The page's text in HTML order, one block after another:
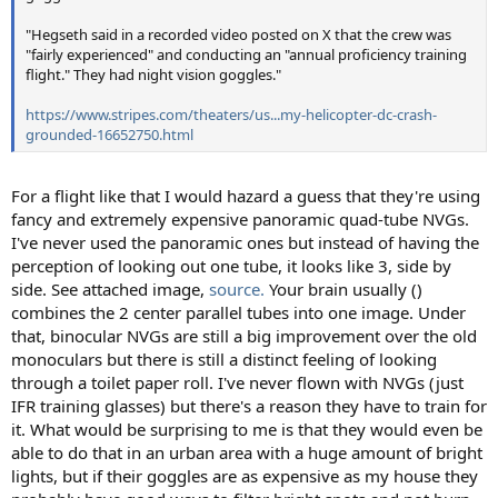
"Hegseth said in a recorded video posted on X that the crew was
"fairly experienced" and conducting an "annual proficiency training
flight." They had night vision goggles."
https://www.stripes.com/theaters/us...my-helicopter-dc-crash-
grounded-16652750.html
For a flight like that I would hazard a guess that they're using
fancy and extremely expensive panoramic quad-tube NVGs.
I've never used the panoramic ones but instead of having the
perception of looking out one tube, it looks like 3, side by
side. See attached image, source. Your brain usually ()
combines the 2 center parallel tubes into one image. Under
that, binocular NVGs are still a big improvement over the old
monoculars but there is still a distinct feeling of looking
through a toilet paper roll. I've never flown with NVGs (just
IFR training glasses) but there's a reason they have to train for
it. What would be surprising to me is that they would even be
able to do that in an urban area with a huge amount of bright
lights, but if their goggles are as expensive as my house they